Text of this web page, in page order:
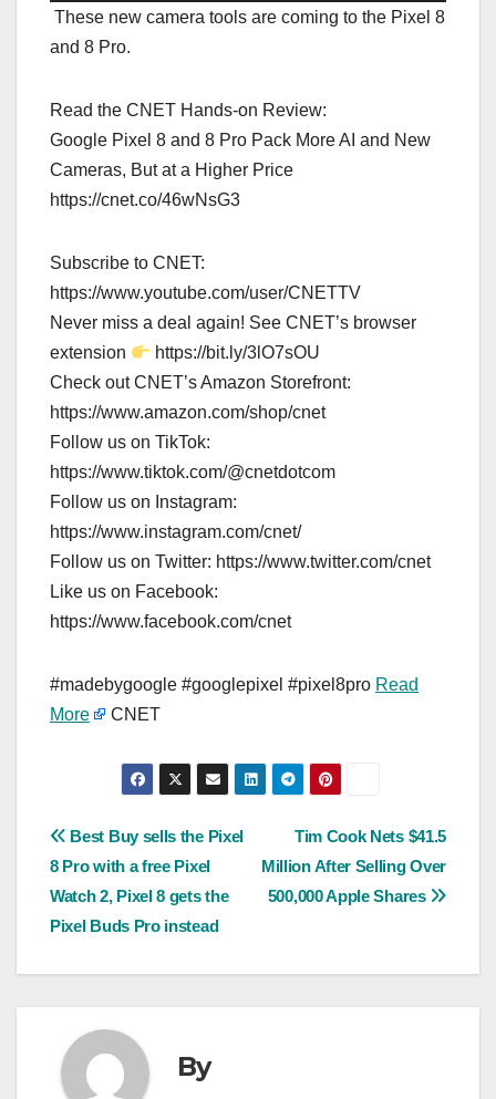
These new camera tools are coming to the Pixel 8
and 8 Pro.
Read the CNET Hands-on Review:
Google Pixel 8 and 8 Pro Pack More AI and New
Cameras, But at a Higher Price
https://cnet.co/46wNsG3
Subscribe to CNET:
https://www.youtube.com/user/CNETTV
Never miss a deal again! See CNET’s browser
extension
https://bit.ly/3lO7sOU
Check out CNET’s Amazon Storefront:
https://www.amazon.com/shop/cnet
Follow us on TikTok:
https://www.tiktok.com/@cnetdotcom
Follow us on Instagram:
https://www.instagram.com/cnet/
Follow us on Twitter: https://www.twitter.com/cnet
Like us on Facebook:
https://www.facebook.com/cnet
#madebygoogle #googlepixel #pixel8pro Read
More
CNET
Post
navigation
Tim Cook Nets $41.5
Million After Selling Over
500,000 Apple Shares
Best Buy sells the Pixel
8 Pro with a free Pixel
Watch 2, Pixel 8 gets the
Pixel Buds Pro instead
By